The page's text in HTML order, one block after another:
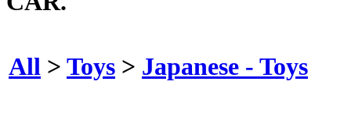
All > Toys > Japanese - Toys